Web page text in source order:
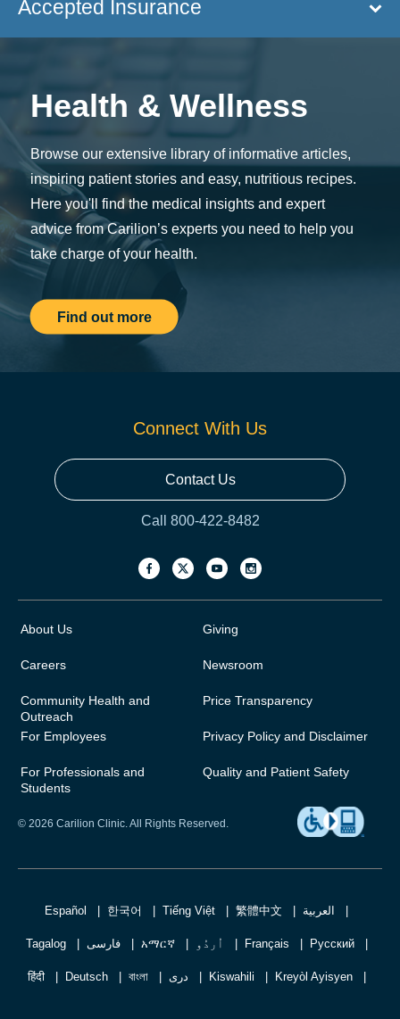
Accepted Insurance
Health & Wellness
Browse our extensive library of informative articles,
inspiring patient stories and easy, nutritious recipes.
Here you'll find the medical insights and expert
advice from Carilion’s experts you need to help you
take charge of your health.
Find out more
Connect With Us
Contact Us
Call 800-422-8482
About Us
Careers
Community Health and
Outreach
For Employees
For Professionals and
Students
Giving
Newsroom
Price Transparency
Privacy Policy and Disclaimer
Quality and Patient Safety
© 2026 Carilion Clinic. All Rights Reserved.
Español 한국어 Tiếng Việt 繁體中文 العربية
Tagalog فارسی አማርኛ اُردُو Français Русский
हिंदी Deutsch বাংলা دری Kiswahili Kreyòl Ayisyen